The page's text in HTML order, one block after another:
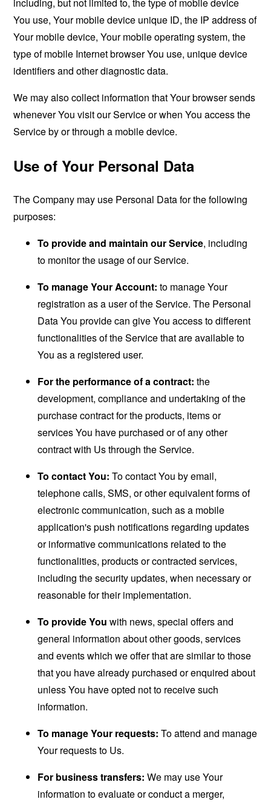
including, but not limited to, the type of mobile device
You use, Your mobile device unique ID, the IP address of
Your mobile device, Your mobile operating system, the
type of mobile Internet browser You use, unique device
identifiers and other diagnostic data.
We may also collect information that Your browser sends
whenever You visit our Service or when You access the
Service by or through a mobile device.
Use of Your Personal Data
The Company may use Personal Data for the following
purposes:
To provide and maintain our Service, including
to monitor the usage of our Service.
To manage Your Account: to manage Your
registration as a user of the Service. The Personal
Data You provide can give You access to different
functionalities of the Service that are available to
You as a registered user.
For the performance of a contract: the
development, compliance and undertaking of the
purchase contract for the products, items or
services You have purchased or of any other
contract with Us through the Service.
To contact You: To contact You by email,
telephone calls, SMS, or other equivalent forms of
electronic communication, such as a mobile
application's push notifications regarding updates
or informative communications related to the
functionalities, products or contracted services,
including the security updates, when necessary or
reasonable for their implementation.
To provide You with news, special offers and
general information about other goods, services
and events which we offer that are similar to those
that you have already purchased or enquired about
unless You have opted not to receive such
information.
To manage Your requests: To attend and manage
Your requests to Us.
For business transfers: We may use Your
information to evaluate or conduct a merger,